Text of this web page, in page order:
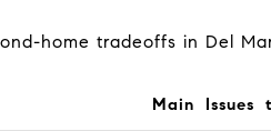
home tradeoffs in Del
Main Issues